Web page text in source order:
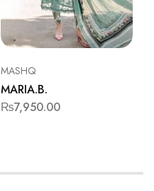
MASHQ
MARIA.B.
₨7,950.00